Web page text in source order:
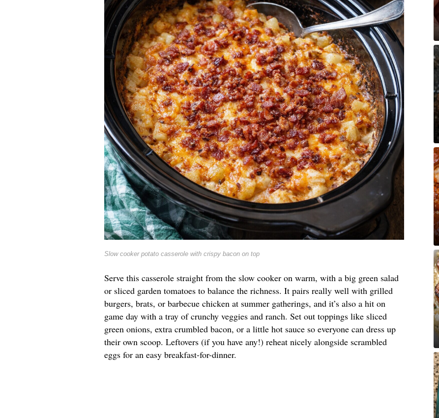
Slow cooker potato casserole with crispy bacon on top
Serve this casserole straight from the slow cooker on warm, with a big green salad
or sliced garden tomatoes to balance the richness. It pairs really well with grilled
burgers, brats, or barbecue chicken at summer gatherings, and it’s also a hit on
game day with a tray of crunchy veggies and ranch. Set out toppings like sliced
green onions, extra crumbled bacon, or a little hot sauce so everyone can dress up
their own scoop. Leftovers (if you have any!) reheat nicely alongside scrambled
eggs for an easy breakfast-for-dinner.